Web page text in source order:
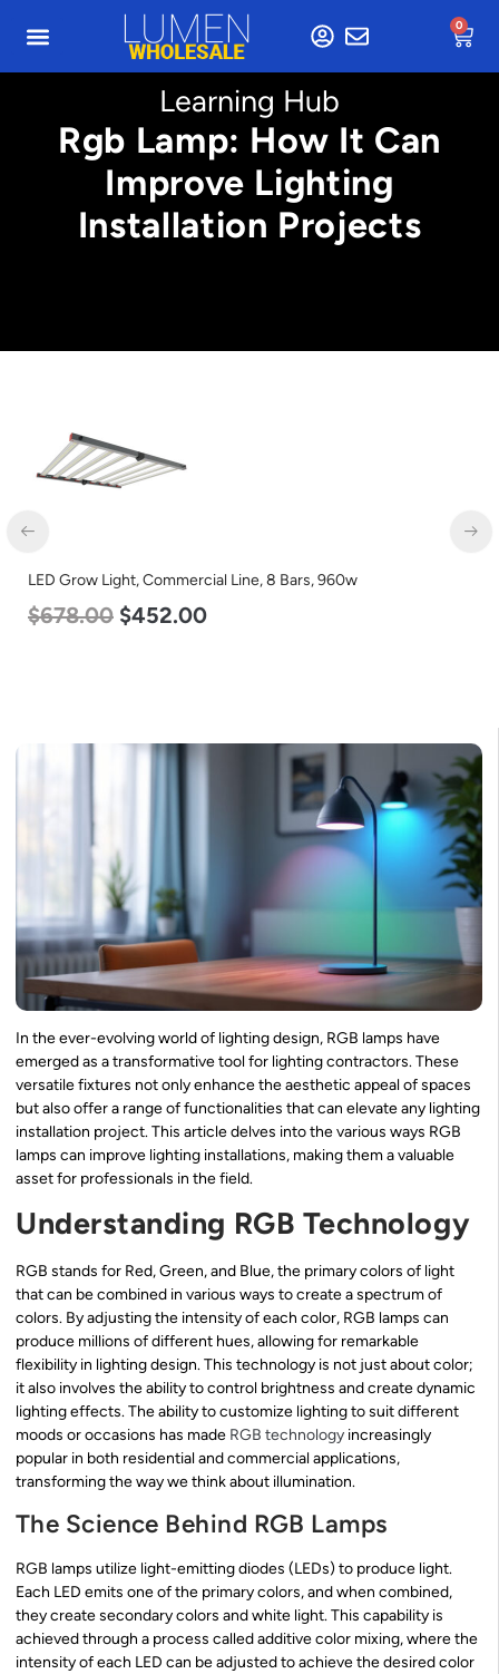
0
Learning Hub
Rgb Lamp: How It Can
Improve Lighting
Installation Projects
LED Grow Light, Commercial Line, 8 Bars, 960w
$678.00 $452.00
In the ever-evolving world of lighting design, RGB lamps have
emerged as a transformative tool for lighting contractors. These
versatile fixtures not only enhance the aesthetic appeal of spaces
but also offer a range of functionalities that can elevate any lighting
installation project. This article delves into the various ways RGB
lamps can improve lighting installations, making them a valuable
asset for professionals in the field.
Understanding RGB Technology
RGB stands for Red, Green, and Blue, the primary colors of light
that can be combined in various ways to create a spectrum of
colors. By adjusting the intensity of each color, RGB lamps can
produce millions of different hues, allowing for remarkable
flexibility in lighting design. This technology is not just about color;
it also involves the ability to control brightness and create dynamic
lighting effects. The ability to customize lighting to suit different
moods or occasions has made RGB technology increasingly
popular in both residential and commercial applications,
transforming the way we think about illumination.
The Science Behind RGB Lamps
RGB lamps utilize light-emitting diodes (LEDs) to produce light.
Each LED emits one of the primary colors, and when combined,
they create secondary colors and white light. This capability is
achieved through a process called additive color mixing, where the
intensity of each LED can be adjusted to achieve the desired color